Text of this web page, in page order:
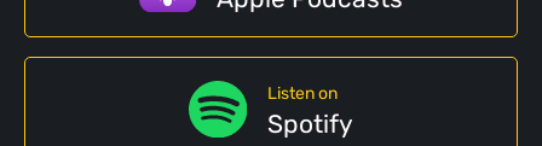
Listen on
Spotify